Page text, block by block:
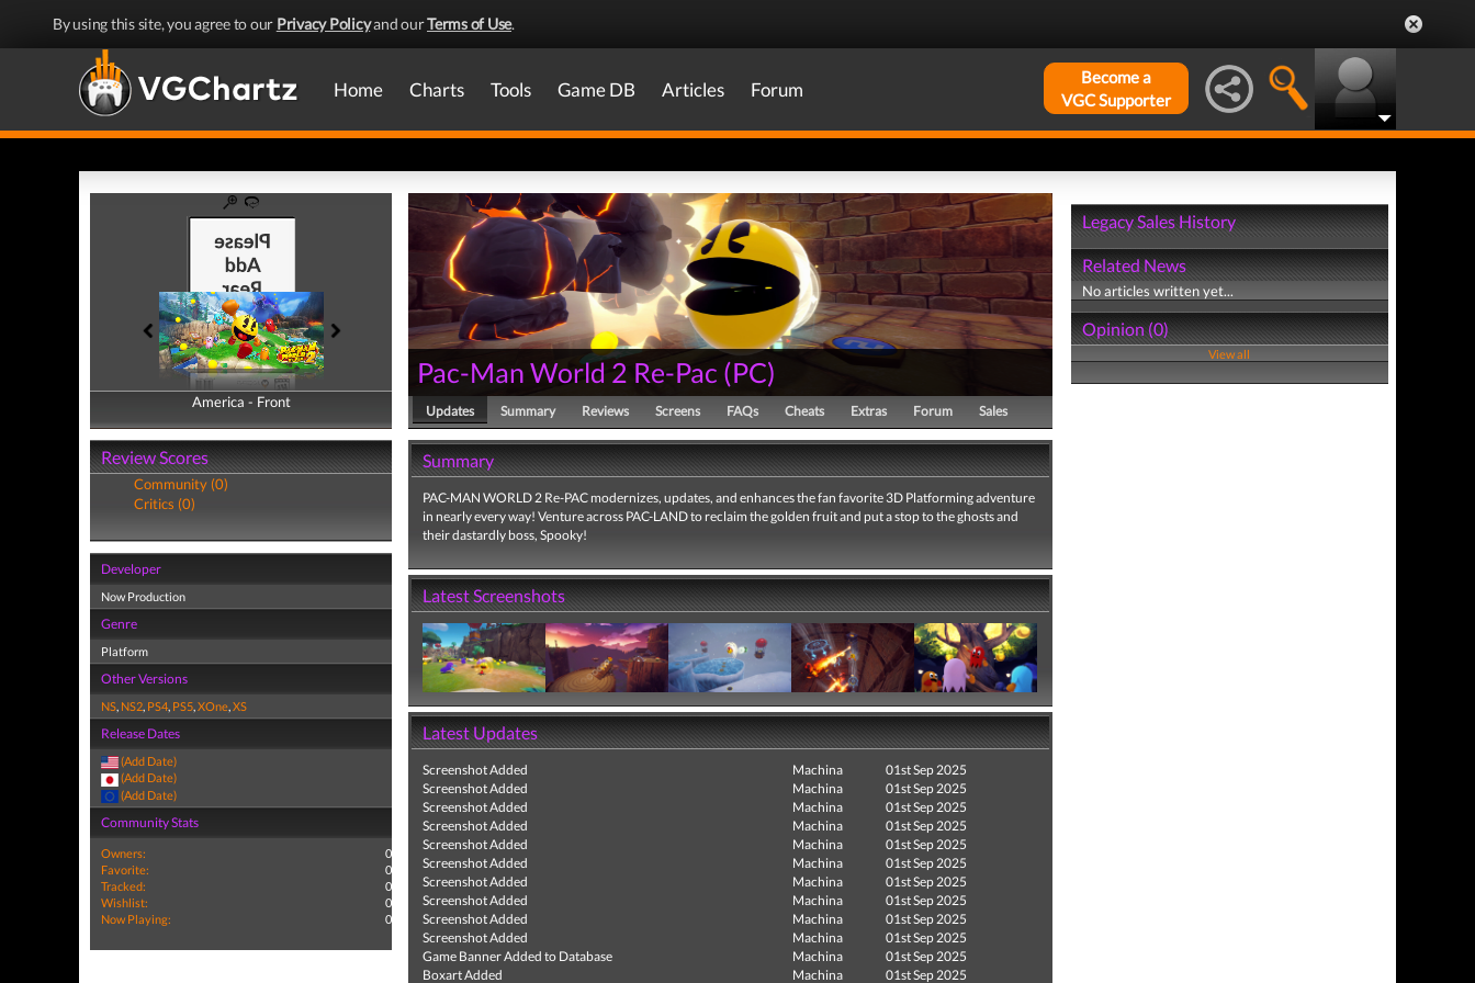
By using this site, you agree to our Privacy Policyand ourTerms of Use.
Home Charts Tools Game DB Articles Forum
Become a
VGC Supporter
America - Front
America - Back
Review Scores
Community (0)
Critics (0)
Developer
Now Production
Genre
Platform
Other Versions
NS, NS2, PS4, PS5,XOne,XS
Release Dates
(Add Date)
(Add Date)
(Add Date)
Community Stats
Owners:
0
Favorite:
0
Tracked:
0
Wishlist:
0
Now Playing:
0
Pac-Man World 2 Re-Pac (PC)
Updates Summary Reviews Screens FAQs Cheats Extras Forum Sales
Summary
PAC-MAN WORLD 2 Re-PAC modernizes, updates, and enhances the fan favorite 3D Platforming adventure
in nearly every way! Venture across PAC-LAND to reclaim the golden fruit and put a stop to the ghosts and
their dastardly boss, Spooky!
Latest Screenshots
Latest Updates
Screenshot Added Machina
01st Sep 2025
Screenshot Added
Machina
01st Sep 2025
Screenshot Added
Machina
01st Sep 2025
Screenshot Added
Machina
01st Sep 2025
Screenshot Added
Machina
01st Sep 2025
Screenshot Added
Machina
01st Sep 2025
Screenshot Added
Machina
01st Sep 2025
Screenshot Added
Machina
01st Sep 2025
Screenshot Added
Machina
01st Sep 2025
Screenshot Added
Machina
01st Sep 2025
Game Banner Added to Database
Machina
01st Sep 2025
Boxart Added
Machina 01st Sep 2025
Legacy Sales History
Related News
No articles written yet...
Opinion (0)
View all